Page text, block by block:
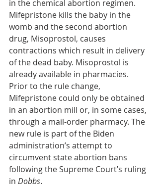
in the chemical abortion regimen.
Mifepristone kills the baby in the
womb and the second abortion
drug, Misoprostol, causes
contractions which result in delivery
of the dead baby. Misoprostol is
already available in pharmacies.
Prior to the rule change,
Mifepristone could only be obtained
in an abortion mill or, in some cases,
through a mail-order pharmacy. The
new rule is part of the Biden
administration’s attempt to
circumvent state abortion bans
following the Supreme Court’s ruling
in Dobbs.